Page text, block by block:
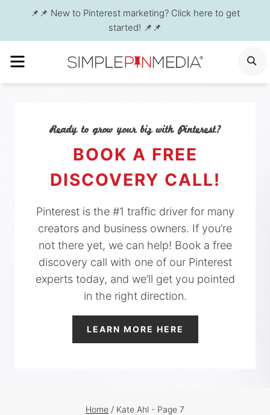
content
📌📌 New to Pinterest marketing? Click here to get
started! 📌📌
Ready to grow your biz with Pinterest?
BOOK A FREE
DISCOVERY CALL!
Pinterest is the #1 traffic driver for many
creators and business owners. If you’re
not there yet, we can help! Book a free
discovery call with one of our Pinterest
experts today, and we’ll get you pointed
in the right direction.
LEARN MORE HERE
Home / Kate Ahl - Page 7